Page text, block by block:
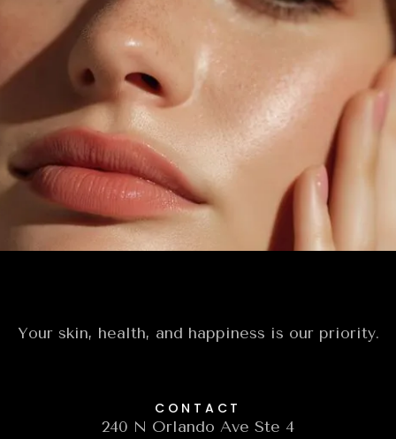
DISCOVER MOONLIGHT MAGIC
Transform Your Skin
Today
Experience the artistry of personalized
skincare designed to renew, refresh, and reveal
your most radiant, confident self.
Book A Free Consultation
Your skin, health, and happiness is our priority.
CONTACT
240 N Orlando Ave Ste 4